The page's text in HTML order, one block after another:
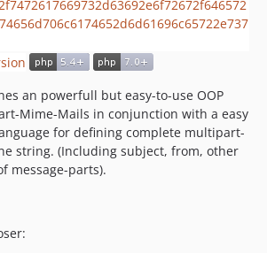
an powerfull but easy-to-use OOP
Mime-Mails in conjunction with a easy
for defining complete multipart-
string. (Including subject, from, other
message-parts).